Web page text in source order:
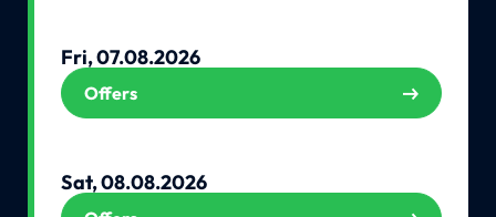
Fri, 07.08.2026
Offers
Sat, 08.08.2026